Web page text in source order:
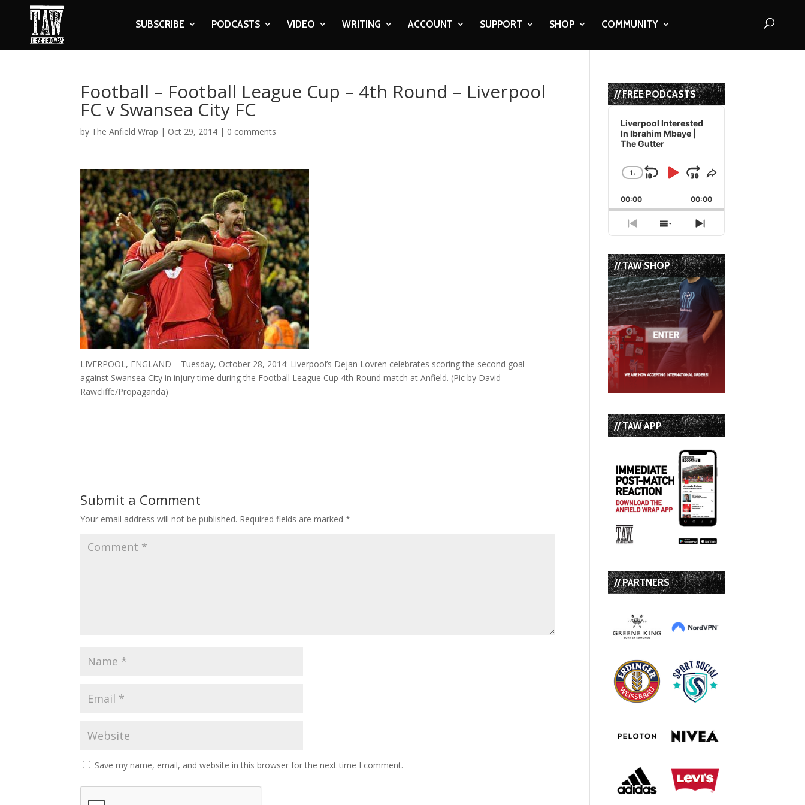
SUBSCRIBE PODCASTS VIDEO WRITING ACCOUNT SUPPORT SHOP COMMUNITY
Football – Football League Cup – 4th Round – Liverpool
FC v Swansea City FC
by The Anfield Wrap | Oct 29, 2014 | 0 comments
LIVERPOOL, ENGLAND – Tuesday, October 28, 2014: Liverpool’s Dejan Lovren celebrates scoring the second goal
against Swansea City in injury time during the Football League Cup 4th Round match at Anfield. (Pic by David
Rawcliffe/Propaganda)
Submit a Comment
Your email address will not be published. Required fields are marked*
Save my name, email, and website in this browser for the next time I comment.
// FREE PODCASTS
Audio
Player
Liverpool Interested
In Ibrahim Mbaye |
The Gutter
Change
Rate
1x
Skip
Backward
Play
Pause
Jump
Forward
Share
Episode
00:00 00:00
Previous
Episode
Show
Episodes
List
Next
Episode
// TAW SHOP
// TAW APP
// PARTNERS